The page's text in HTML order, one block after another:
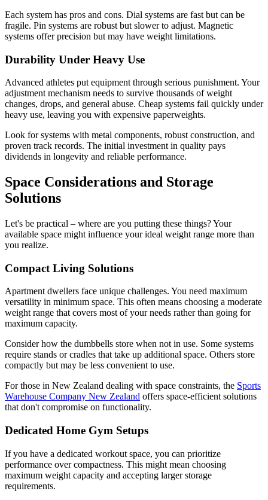
Each system has pros and cons. Dial systems are fast but can be
fragile. Pin systems are robust but slower to adjust. Magnetic
systems offer precision but may have weight limitations.
Durability Under Heavy Use
Advanced athletes put equipment through serious punishment. Your
adjustment mechanism needs to survive thousands of weight
changes, drops, and general abuse. Cheap systems fail quickly under
heavy use, leaving you with expensive paperweights.
Look for systems with metal components, robust construction, and
proven track records. The initial investment in quality pays
dividends in longevity and reliable performance.
Space Considerations and Storage
Solutions
Let's be practical – where are you putting these things? Your
available space might influence your ideal weight range more than
you realize.
Compact Living Solutions
Apartment dwellers face unique challenges. You need maximum
versatility in minimum space. This often means choosing a moderate
weight range that covers most of your needs rather than going for
maximum capacity.
Consider how the dumbbells store when not in use. Some systems
require stands or cradles that take up additional space. Others store
compactly but may be less convenient to use.
For those in New Zealand dealing with space constraints, the Sports
Warehouse Company New Zealand offers space-efficient solutions
that don't compromise on functionality.
Dedicated Home Gym Setups
If you have a dedicated workout space, you can prioritize
performance over compactness. This might mean choosing
maximum weight capacity and accepting larger storage
requirements.